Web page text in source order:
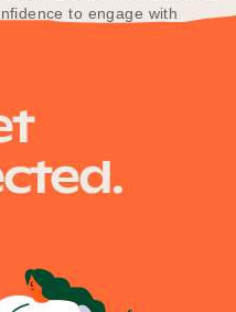
to engage with